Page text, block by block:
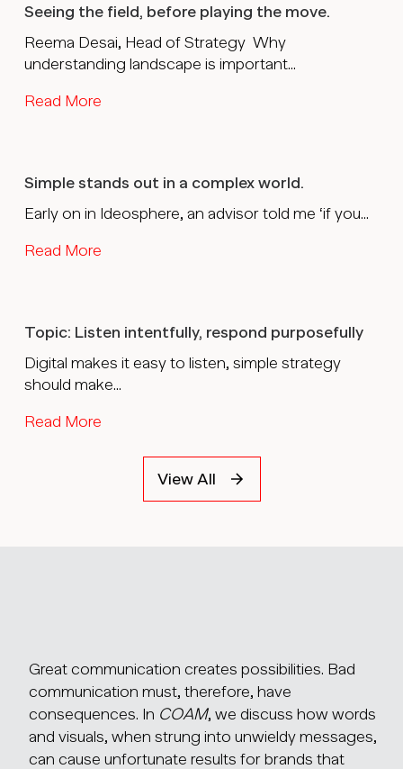
Seeing the field, before playing the move.
Reema Desai, Head of Strategy Why
understanding landscape is important...
Read More
Simple stands out in a complex world.
Early on in Ideosphere, an advisor told me ‘if you...
Read More
Topic: Listen intentfully, respond purposefully
Digital makes it easy to listen, simple strategy
should make...
Read More
View All
Great communication creates possibilities. Bad
communication must, therefore, have
consequences. In COAM, we discuss how words
and visuals, when strung into unwieldy messages,
can cause unfortunate results for brands that